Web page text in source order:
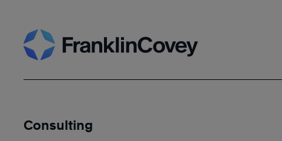
to
content
Consulting